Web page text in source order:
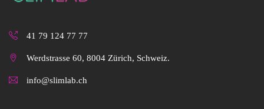
41 79 124 77 77
Werdstrasse 60, 8004 Zürich, Schweiz.
info@slimlab.ch